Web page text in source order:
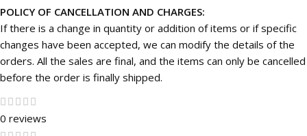
POLICY OF CANCELLATION AND CHARGES:
If there is a change in quantity or addition of items or if specific
changes have been accepted, we can modify the details of the
orders. All the sales are final, and the items can only be cancelled
before the order is finally shipped.
0 reviews